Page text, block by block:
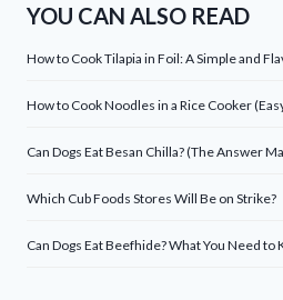
YOU CAN ALSO READ
How to Cook Tilapia in Foil: A Simple and
How to Cook Noodles in a Rice Cooker
Can Dogs Eat Besan Chilla? (The Answer
Which Cub Foods Stores Will Be on Strike?
Can Dogs Eat Beefhide? What You Need to